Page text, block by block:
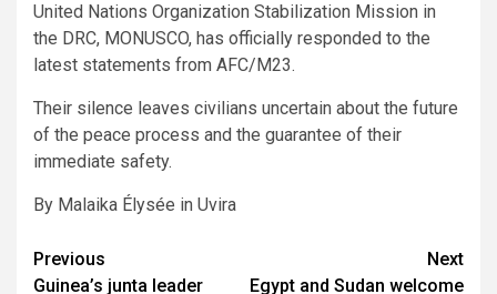
United Nations Organization Stabilization Mission in
the DRC, MONUSCO, has officially responded to the
latest statements from AFC/M23.
Their silence leaves civilians uncertain about the future
of the peace process and the guarantee of their
immediate safety.
By Malaika Élysée in Uvira
Post
Previous
Guinea’s junta leader
Next
Egypt and Sudan welcome